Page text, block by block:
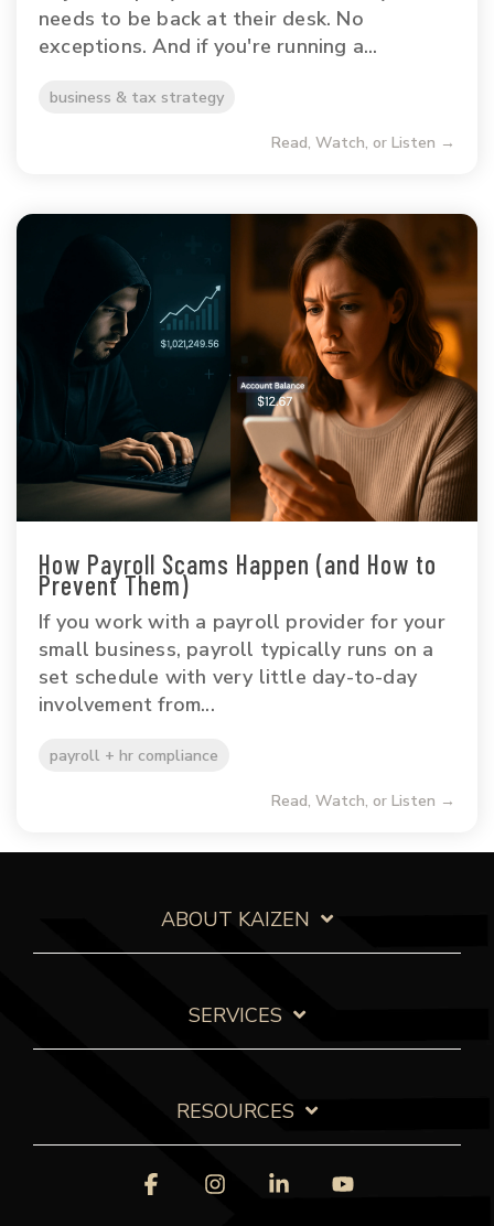
needs to be back at their desk. No
exceptions. And if you're running a...
business & tax strategy
Read, Watch, or Listen →
How Payroll Scams Happen (and How to
Prevent Them)
If you work with a payroll provider for your
small business, payroll typically runs on a
set schedule with very little day-to-day
involvement from...
payroll + hr compliance
Read, Watch, or Listen →
ABOUT KAIZEN
SERVICES
RESOURCES
FacebookInstagramLinkedin